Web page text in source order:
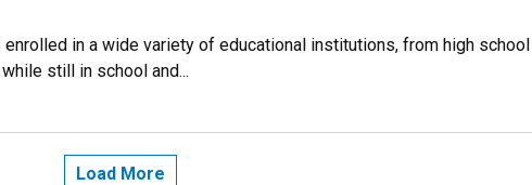
in a wide variety of educational institutions, from high
still in school and...
Load More